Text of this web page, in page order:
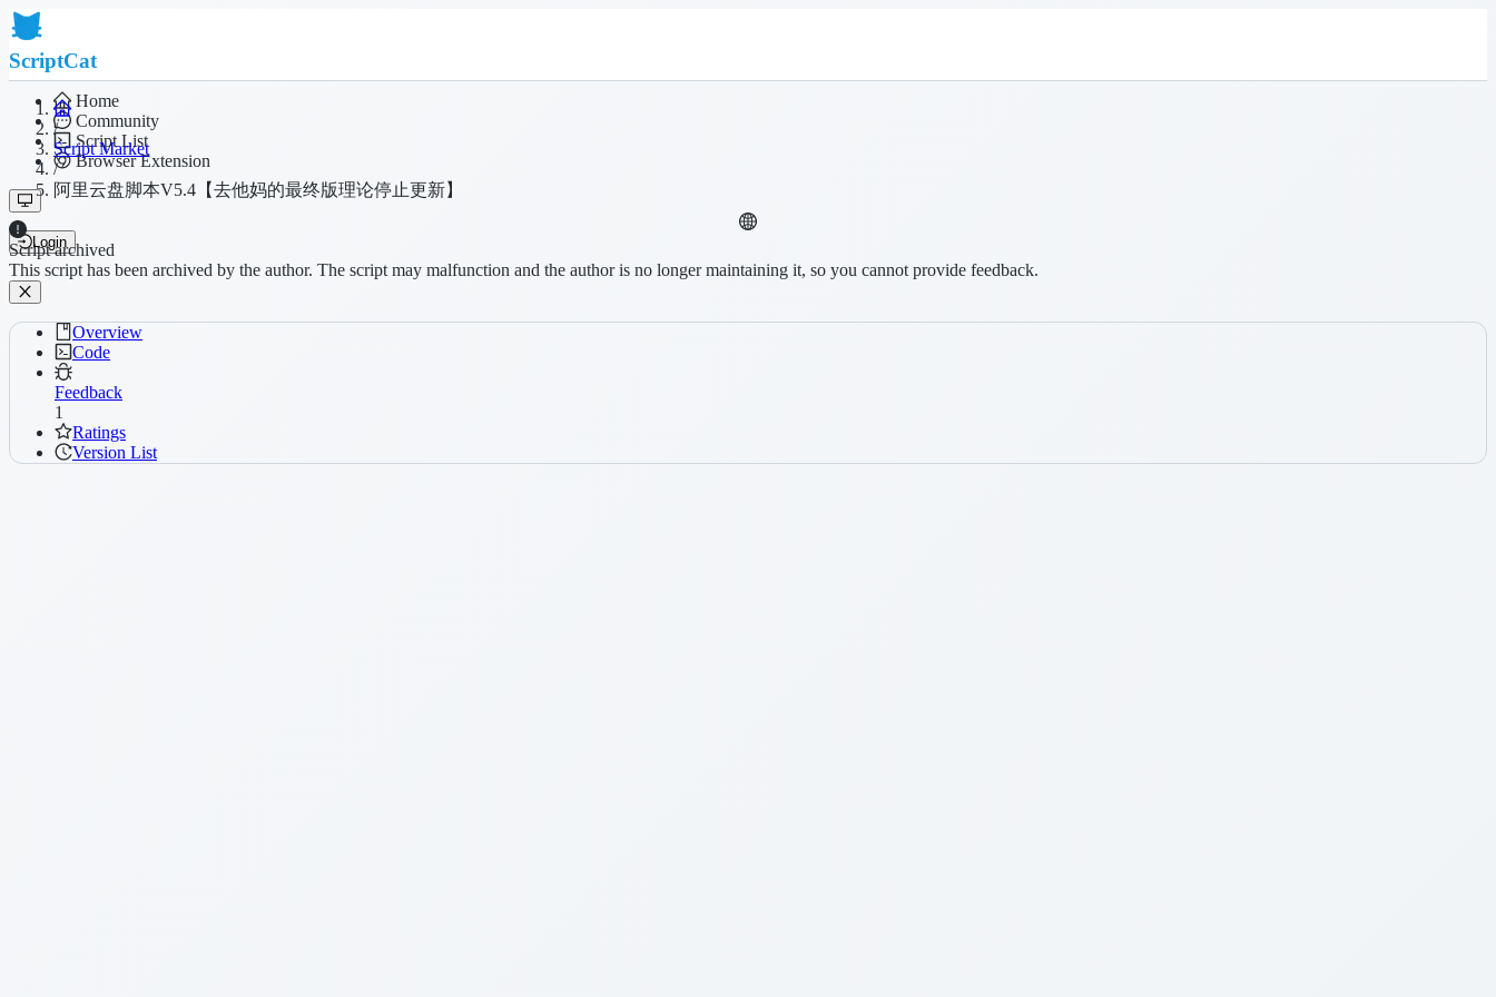
ScriptCat
Home
Community
Script List
Browser Extension
Login
/
Script Market
/
阿里云盘脚本V5.4【去他妈的最终版理论停止更新】
Script archived
This script has been archived by the author. The script may malfunction and the author is no longer maintaining it, so you cannot provide feedback.
Overview
Code
Feedback
1
Ratings
Version List